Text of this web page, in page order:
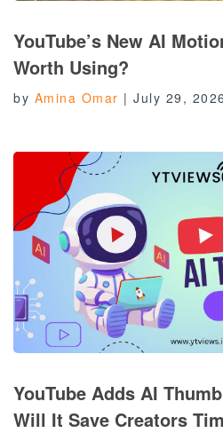
YouTube’s New AI
Worth Using?
by Amina Omar | July 29, 2026
YouTube Adds AI
Will It Save Creators